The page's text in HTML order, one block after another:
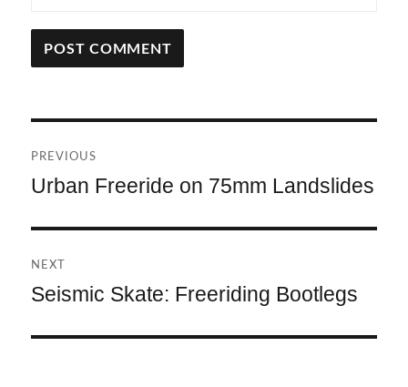
R
A
I
E
:
navigation
PREVIOUS
Previous
Urban Freeride on 75mm Landslides
NEXT
Next
Seismic Skate: Freeriding Bootlegs